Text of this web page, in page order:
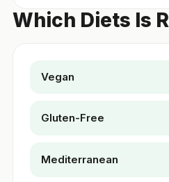
Which Diets Is
Vegan
Gluten-Free
Mediterranean